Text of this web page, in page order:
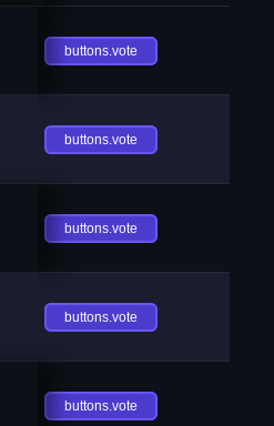
buttons.vote
buttons.vote
buttons.vote
buttons.vote
buttons.vote